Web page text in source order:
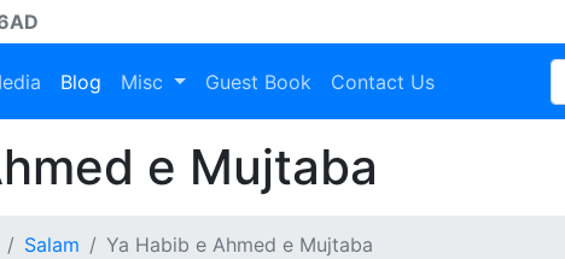
Blog Misc Guest Book Contact Us
e Mujtaba
Salam Ya Habib e Ahmed e Mujtaba